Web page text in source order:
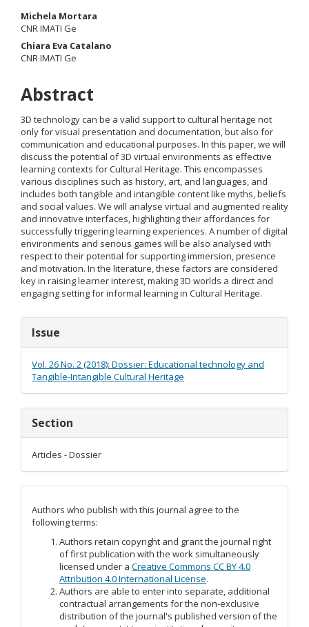
Main
Article
Content
Michela Mortara
CNR IMATI Ge
Chiara Eva Catalano
CNR IMATI Ge
Abstract
3D technology can be a valid support to cultural heritage not
only for visual presentation and documentation, but also for
communication and educational purposes. In this paper, we will
discuss the potential of 3D virtual environments as effective
learning contexts for Cultural Heritage. This encompasses
various disciplines such as history, art, and languages, and
includes both tangible and intangible content like myths, beliefs
and social values. We will analyse virtual and augmented reality
and innovative interfaces, highlighting their affordances for
successfully triggering learning experiences. A number of digital
environments and serious games will be also analysed with
respect to their potential for supporting immersion, presence
and motivation. In the literature, these factors are considered
key in raising learner interest, making 3D worlds a direct and
engaging setting for informal learning in Cultural Heritage.
Article
Details
Issue
Vol. 26 No. 2 (2018): Dossier: Educational technology and
Tangible-Intangible Cultural Heritage
Section
Articles - Dossier
Authors who publish with this journal agree to the
following terms:
Authors retain copyright and grant the journal right
of first publication with the work simultaneously
licensed under a Creative Commons CC BY 4.0
Attribution 4.0 International License.
Authors are able to enter into separate, additional
contractual arrangements for the non-exclusive
distribution of the journal's published version of the